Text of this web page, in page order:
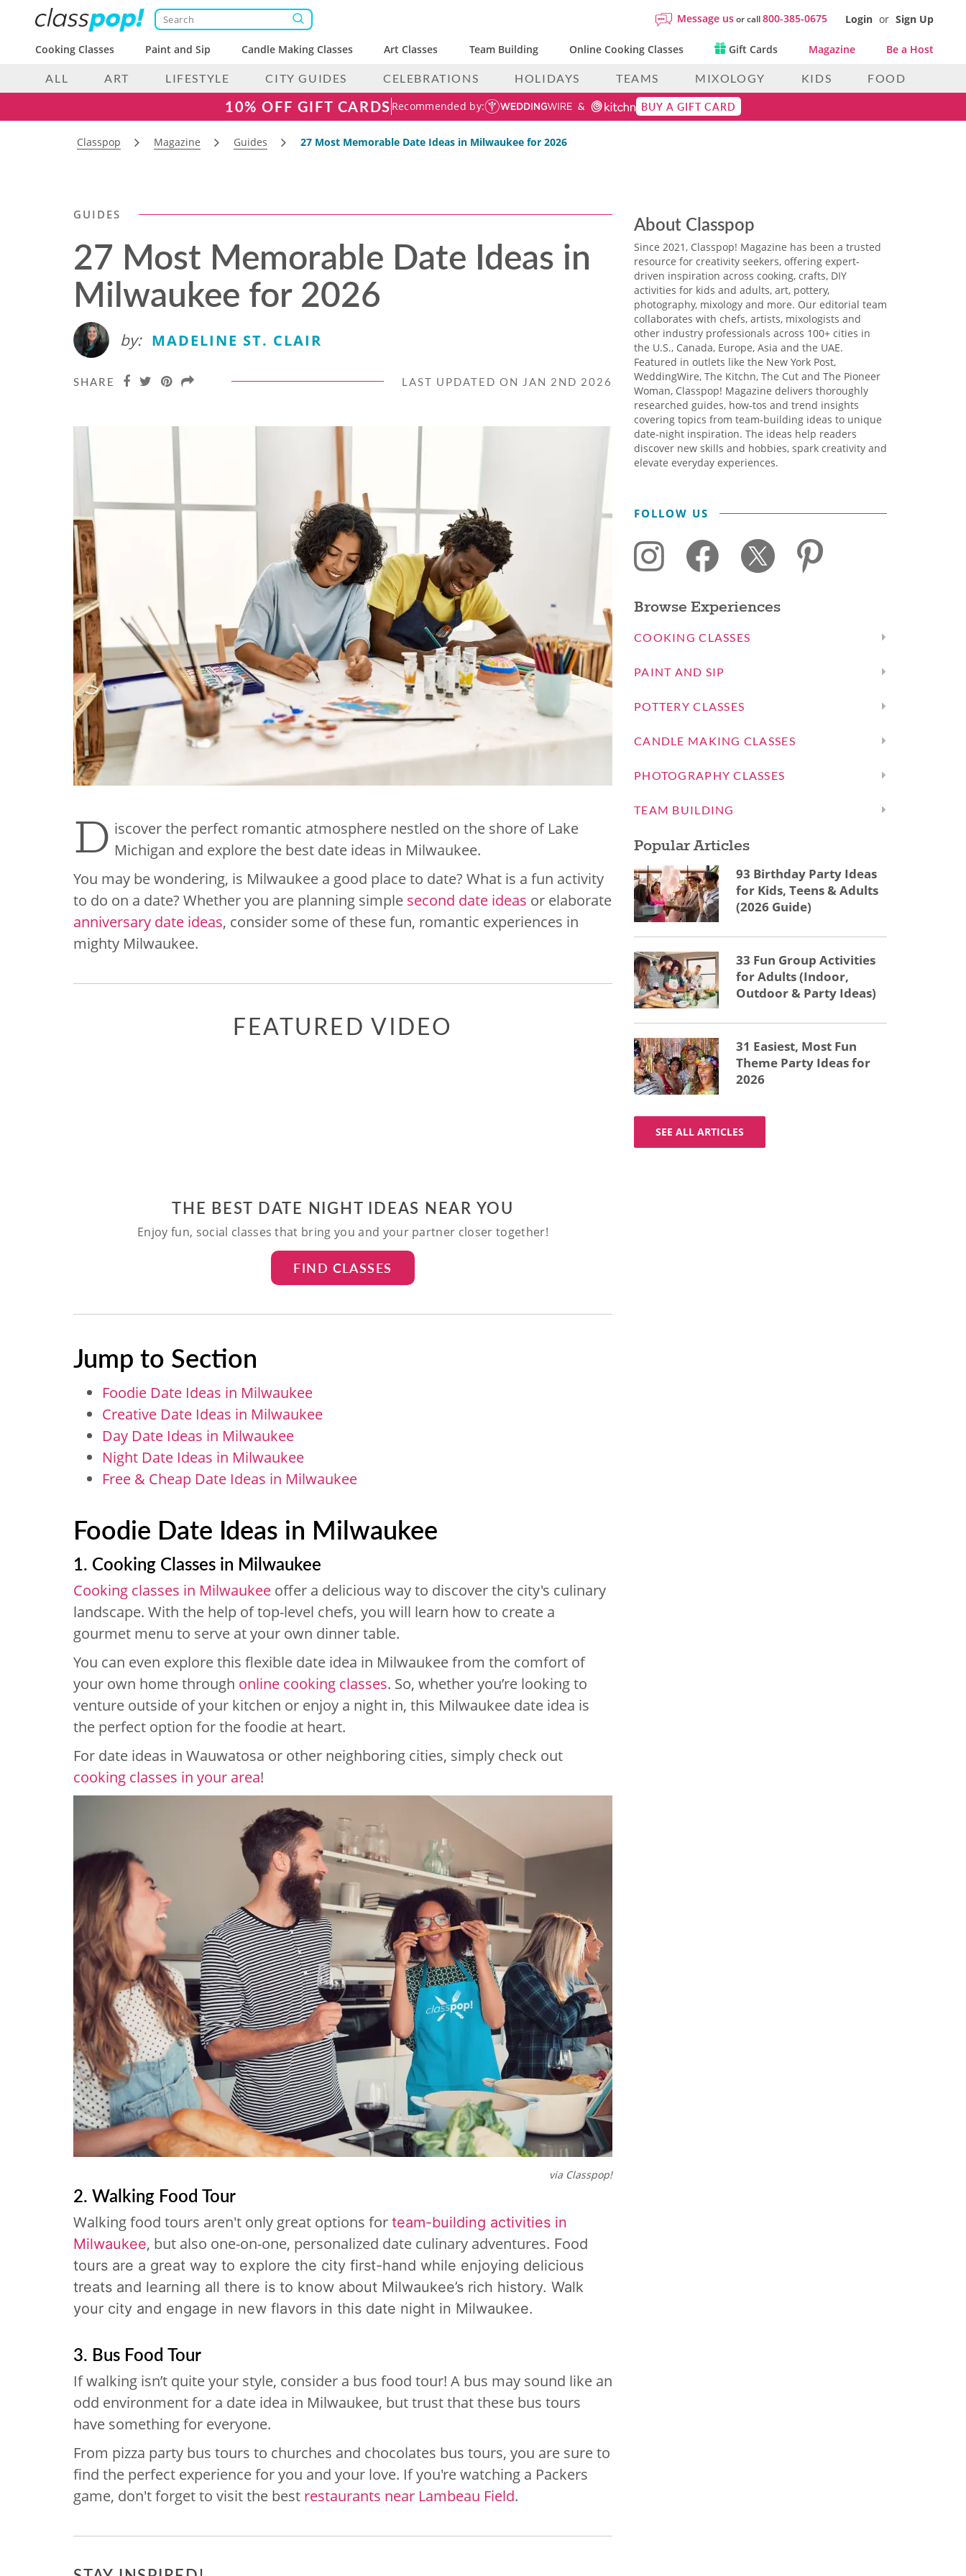
Message usor call800-385-0675 Login or Sign Up
Cooking Classes Paint and Sip Candle Making Classes Art Classes Team Building Online Cooking Classes Gift Cards Magazine Be a Host
ALL ART LIFESTYLE CITY GUIDES CELEBRATIONS HOLIDAYS TEAMS MIXOLOGY KIDS FOOD
10% OFF GIFT CARDS Recommended by: BUY A GIFT CARD
Classpop Magazine Guides 27 Most Memorable Date Ideas in Milwaukee for 2026
GUIDES
27 Most Memorable Date Ideas in
Milwaukee for 2026
by: MADELINE ST. CLAIR
SHARE LAST UPDATED ON JAN 2ND 2026
D iscover the perfect romantic atmosphere nestled on the shore of Lake
Michigan and explore the best date ideas in Milwaukee.
You may be wondering, is Milwaukee a good place to date? What is a fun activity
to do on a date? Whether you are planning simple second date ideas or elaborate
anniversary date ideas, consider some of these fun, romantic experiences in
mighty Milwaukee.
FEATURED VIDEO
THE BEST DATE NIGHT IDEAS NEAR YOU
Enjoy fun, social classes that bring you and your partner closer together!
FIND CLASSES
Jump to Section
Foodie Date Ideas in Milwaukee
Creative Date Ideas in Milwaukee
Day Date Ideas in Milwaukee
Night Date Ideas in Milwaukee
Free & Cheap Date Ideas in Milwaukee
Foodie Date Ideas in Milwaukee
1. Cooking Classes in Milwaukee
Cooking classes in Milwaukee offer a delicious way to discover the city's culinary
landscape. With the help of top-level chefs, you will learn how to create a
gourmet menu to serve at your own dinner table.
You can even explore this flexible date idea in Milwaukee from the comfort of
your own home through online cooking classes. So, whether you’re looking to
venture outside of your kitchen or enjoy a night in, this Milwaukee date idea is
the perfect option for the foodie at heart.
For date ideas in Wauwatosa or other neighboring cities, simply check out
cooking classes in your area!
via Classpop!
2. Walking Food Tour
Walking food tours aren't only great options for team-building activities in
Milwaukee, but also one-on-one, personalized date culinary adventures. Food
tours are a great way to explore the city first-hand while enjoying delicious
treats and learning all there is to know about Milwaukee’s rich history. Walk
your city and engage in new flavors in this date night in Milwaukee.
3. Bus Food Tour
If walking isn’t quite your style, consider a bus food tour! A bus may sound like an
odd environment for a date idea in Milwaukee, but trust that these bus tours
have something for everyone.
From pizza party bus tours to churches and chocolates bus tours, you are sure to
find the perfect experience for you and your love. If you're watching a Packers
game, don't forget to visit the best restaurants near Lambeau Field.
About Classpop
Since 2021, Classpop! Magazine has been a trusted
resource for creativity seekers, offering expert-
driven inspiration across cooking, crafts, DIY
activities for kids and adults, art, pottery,
photography, mixology and more. Our editorial team
collaborates with chefs, artists, mixologists and
other industry professionals across 100+ cities in
the U.S., Canada, Europe, Asia and the UAE.
Featured in outlets like the New York Post,
WeddingWire, The Kitchn, The Cut and The Pioneer
Woman, Classpop! Magazine delivers thoroughly
researched guides, how-tos and trend insights
covering topics from team-building ideas to unique
date-night inspiration. The ideas help readers
discover new skills and hobbies, spark creativity and
elevate everyday experiences.
FOLLOW US
Browse Experiences
COOKING CLASSES
PAINT AND SIP
POTTERY CLASSES
CANDLE MAKING CLASSES
PHOTOGRAPHY CLASSES
TEAM BUILDING
Popular Articles
93 Birthday Party Ideas
for Kids, Teens & Adults
(2026 Guide)
33 Fun Group Activities
for Adults (Indoor,
Outdoor & Party Ideas)
31 Easiest, Most Fun
Theme Party Ideas for
2026
SEE ALL ARTICLES